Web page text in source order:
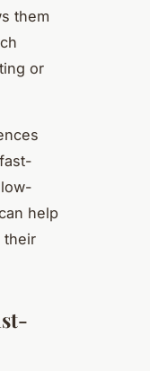
them
or
help
their